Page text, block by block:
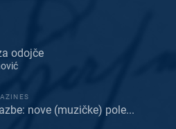
odojče
nove (muzičke) pole...